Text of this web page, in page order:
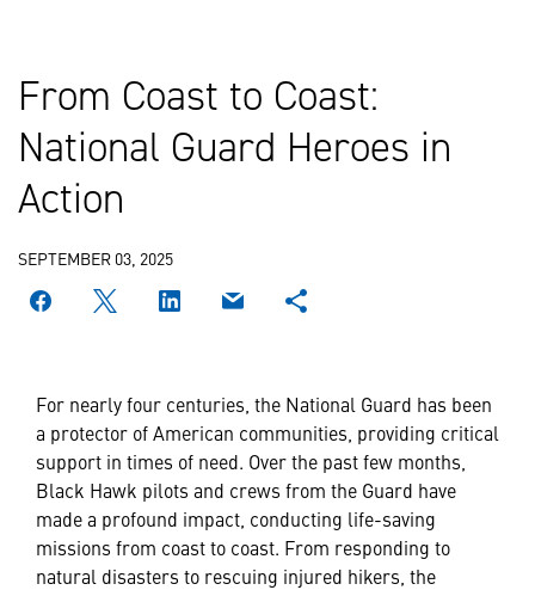
From Coast to Coast:
National Guard Heroes in
Action
SEPTEMBER 03, 2025
For nearly four centuries, the National Guard has been
a protector of American communities, providing critical
support in times of need. Over the past few months,
Black Hawk pilots and crews from the Guard have
made a profound impact, conducting life-saving
missions from coast to coast. From responding to
natural disasters to rescuing injured hikers, the